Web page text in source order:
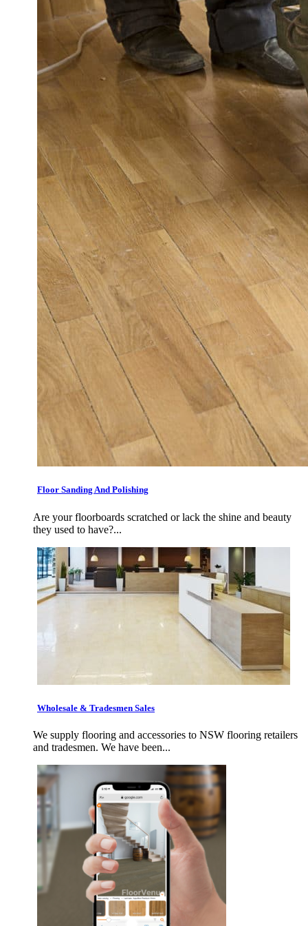
Floor Sanding And Polishing
Are your floorboards scratched or lack the shine and beauty
they used to have?...
Wholesale & Tradesmen Sales
We supply flooring and accessories to NSW flooring retailers
and tradesmen. We have been...